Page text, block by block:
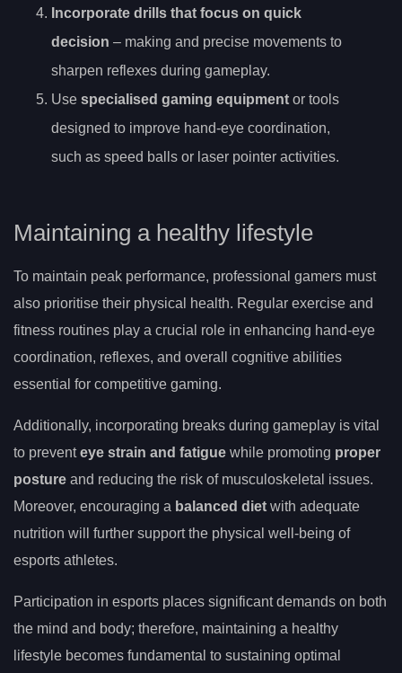
Incorporate drills that focus on quick
decision – making and precise movements to
sharpen reflexes during gameplay.
Use specialised gaming equipment or tools
designed to improve hand-eye coordination,
such as speed balls or laser pointer activities.
Maintaining a healthy lifestyle
To maintain peak performance, professional gamers must
also prioritise their physical health. Regular exercise and
fitness routines play a crucial role in enhancing hand-eye
coordination, reflexes, and overall cognitive abilities
essential for competitive gaming.
Additionally, incorporating breaks during gameplay is vital
to preventeye strain and fatigue while promoting proper
posture and reducing the risk of musculoskeletal issues.
Moreover, encouraging a balanced diet with adequate
nutrition will further support the physical well-being of
esports athletes.
Participation in esports places significant demands on both
the mind and body; therefore, maintaining a healthy
lifestyle becomes fundamental to sustaining optimal